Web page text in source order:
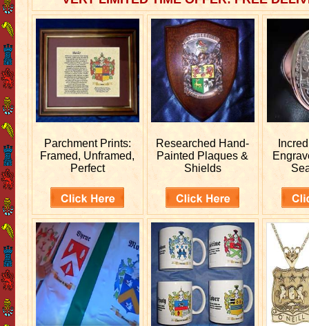
Parchment Prints:
Framed, Unframed,
Perfect
Researched Hand-
Painted Plaques &
Shields